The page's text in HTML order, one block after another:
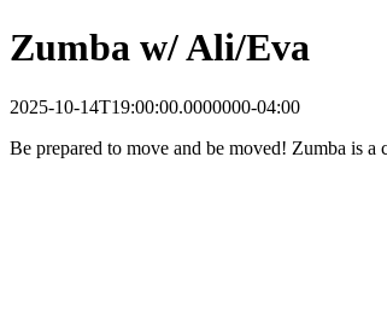
Zumba w/ Ali/Eva
2025-10-14T19:00:00.0000000-04:00
Be prepared to move and be moved! Zumba is